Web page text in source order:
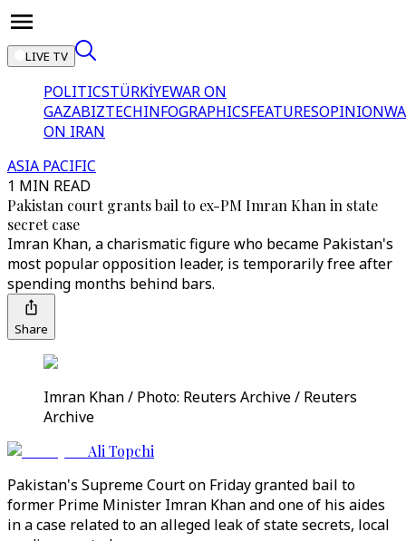
LIVE TV
POLITICSTÜRKİYEWAR ON
GAZABIZTECHINFOGRAPHICSFEATURESOPINION
ON IRAN
ASIA PACIFIC
1 MIN READ
Pakistan court grants bail to ex-PM Imran Khan in state
secret case
Imran Khan, a charismatic figure who became Pakistan's
most popular opposition leader, is temporarily free after
spending months behind bars.
Share
Imran Khan / Photo: Reuters Archive / Reuters
Archive
Ali Topchi
Pakistan's Supreme Court on Friday granted bail to
former Prime Minister Imran Khan and one of his aides
in a case related to an alleged leak of state secrets, local